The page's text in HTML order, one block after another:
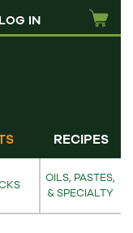
LOG IN
RECIPES
OILS, PASTES,
& SPECIALTY